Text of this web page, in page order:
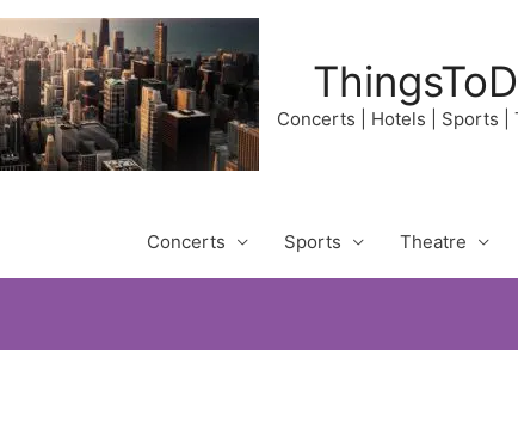
Concerts | Hotels | Sports |
Concerts Sports Theatre